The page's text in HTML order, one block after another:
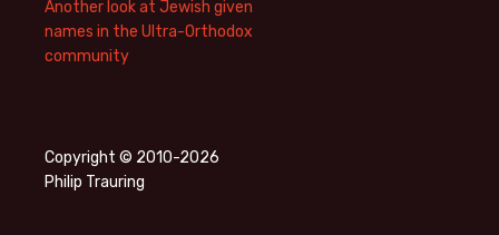
Another look at Jewish given
names in the Ultra-Orthodox
community
Copyright © 2010-2026
Philip Trauring